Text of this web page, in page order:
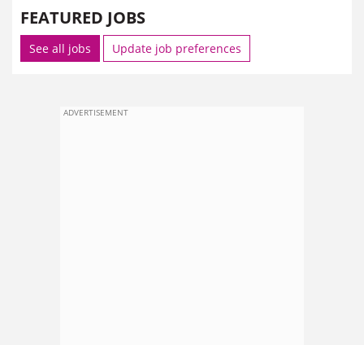
FEATURED JOBS
See all jobs Update job preferences
ADVERTISEMENT